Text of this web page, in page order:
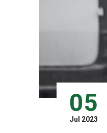
05
Jul 2023